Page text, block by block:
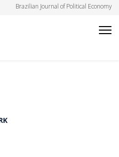
Brazilian Journal of Political Economy